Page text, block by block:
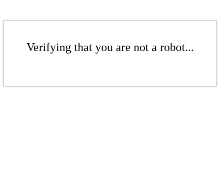
Verifying that you are not a robot...